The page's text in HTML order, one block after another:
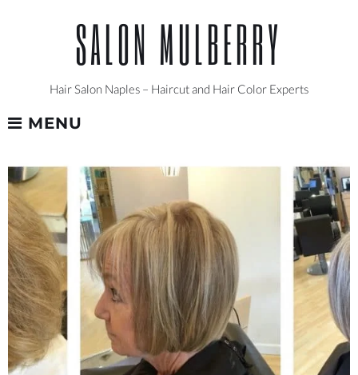
SALON MULBERRY
Hair Salon Naples – Haircut and Hair Color Experts
MENU